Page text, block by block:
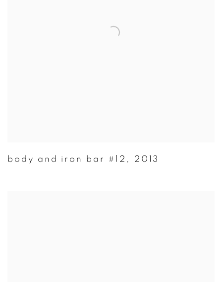
body and iron bar #12 , 2013